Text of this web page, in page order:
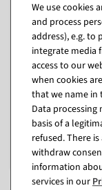
Light curtain 200 x
160 LED IP44, black
inside & outside -
available for
shipment
€34.95
EUR 34.95 Excl. VAT
We use cookies
and process
address), e.g. to
integrate media
access to our
when cookies
that we name in
Data
basis of a
refused. There
withdraw
information
services in our